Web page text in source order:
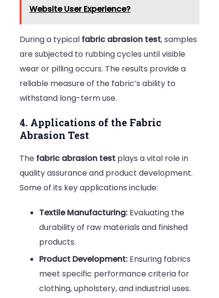
Website User Experience?
During a typical fabric abrasion test, samples
are subjected to rubbing cycles until visible
wear or pilling occurs. The results provide a
reliable measure of the fabric’s ability to
withstand long-term use.
4. Applications of the Fabric
Abrasion Test
The fabric abrasion test plays a vital role in
quality assurance and product development.
Some of its key applications include:
Textile Manufacturing: Evaluating the
durability of raw materials and finished
products.
Product Development: Ensuring fabrics
meet specific performance criteria for
clothing, upholstery, and industrial uses.